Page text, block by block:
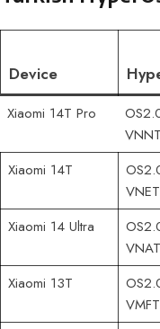
Device
Xiaomi 14T Pro
Xiaomi 14T
Xiaomi 14 Ultra
Xiaomi 13T